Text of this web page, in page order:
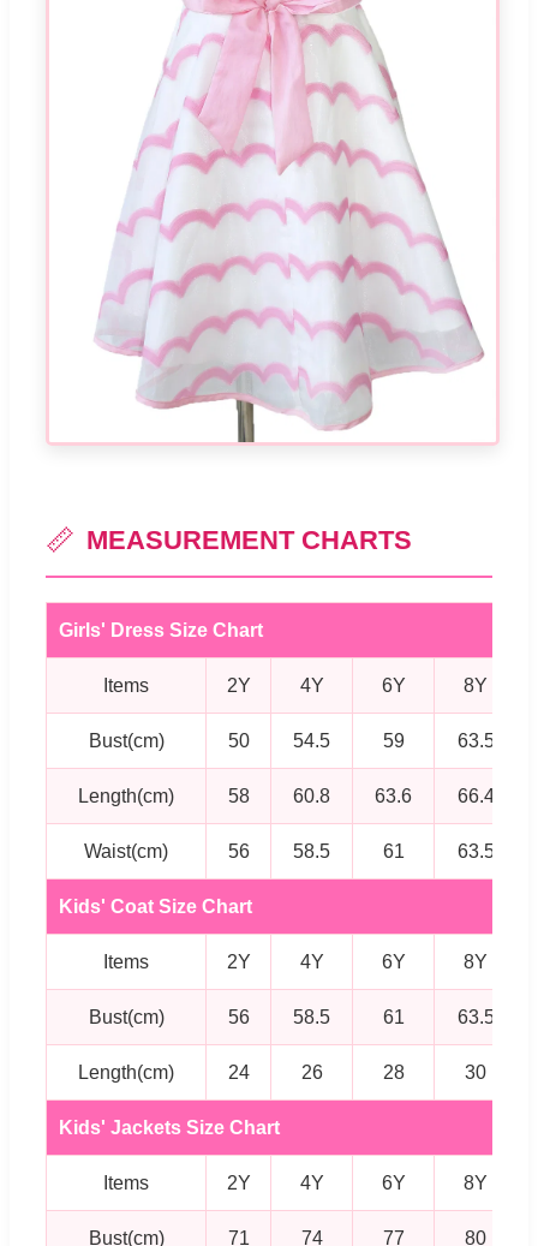
📏 MEASUREMENT CHARTS
Girls' Dress Size Chart
Items 2Y 4Y 6Y 8Y
Bust(cm) 50 54.5 59 63.5
Length(cm) 58 60.8 63.6 66.4
Waist(cm) 56 58.5 61 63.5
Kids' Coat Size Chart
Items 2Y 4Y 6Y 8Y
Bust(cm) 56 58.5 61 63.5
Length(cm) 24 26 28 30
Kids' Jackets Size Chart
Items 2Y 4Y 6Y 8Y
Bust(cm) 71 74 77 80